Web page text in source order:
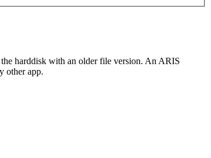
harddisk with an older file version. An ARIS
other app.